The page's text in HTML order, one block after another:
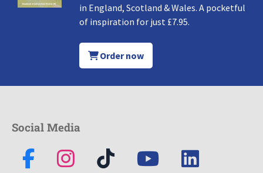
in England, Scotland & Wales. A pocketful
of inspiration for just £7.95.
Order now
Social Media